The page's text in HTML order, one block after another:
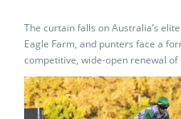
The curtain falls on Australia’s
Eagle Farm, and punters face a
competitive, wide-open renewal of